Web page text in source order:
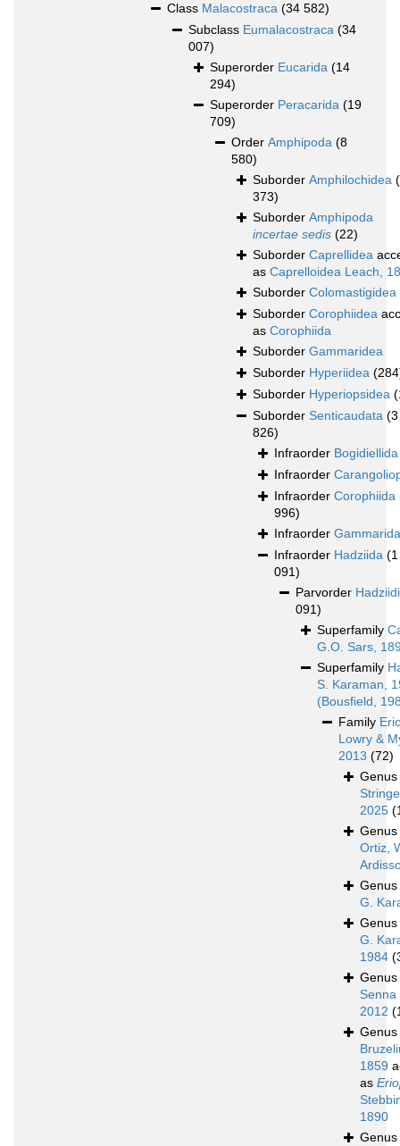
Class Malacostraca (34 582)
Subclass Eumalacostraca (34
007)
Superorder Eucarida (14
294)
Superorder Peracarida (19
709)
Order Amphipoda (8
580)
Suborder Amphilochidea
373)
Suborder Amphipoda
incertae sedis (22)
Suborder Caprellidea
as Caprelloidea Leach,
Suborder Colomastigidea
Suborder Corophiidea
as Corophiida
Suborder Gammaridea
Suborder Hyperiidea
Suborder Hyperiopsidea
Suborder Senticaudata (3
826)
Infraorder Bogidiellida
Infraorder
Infraorder Corophiida
996)
Infraorder Gammarida
Infraorder Hadziida (1
091)
Parvorder
091)
Superfamily
G.O. Sars,
Superfamily
S. Karaman,
(Bousfield,
Family
Lowry &
2013 (72)
Genus
2025
Genus
Ortiz,
Genus
G.
Genus
G.
1984
Genus
Senna
2012
Genus
1859
as
1890
Genus